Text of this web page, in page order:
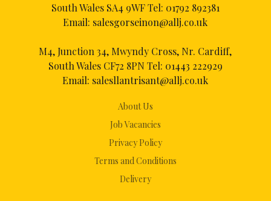
About Us
Job Vacancies
Privacy Policy
Terms and Conditions
Delivery
South Wales SA4 9WF Tel: 01792 892381
Email: salesgorseinon@allj.co.uk
M4, Junction 34, Mwyndy Cross, Nr. Cardiff,
South Wales CF72 8PN Tel: 01443 222929
Email: salesllantrisant@allj.co.uk